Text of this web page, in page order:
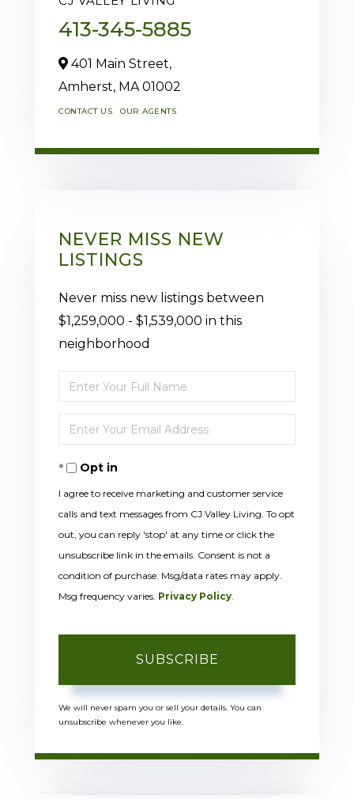
413-345-5885
401 Main Street,
Amherst, MA01002
CONTACT US OUR AGENTS
NEVER MISS NEW
LISTINGS
Never miss new listings between
$1,259,000 - $1,539,000 in this
neighborhood
Enter
Full
Name
Enter
Your
EmailOpt in
I agree to receive marketing and customer service
calls and text messages from CJ Valley Living. To opt
out, you can reply 'stop' at any time or click the
unsubscribe link in the emails. Consent is not a
condition of purchase. Msg/data rates may apply.
Msg frequency varies. Privacy Policy.
SUBSCRIBE
We will never spam you or sell your details. You can
unsubscribe whenever you like.